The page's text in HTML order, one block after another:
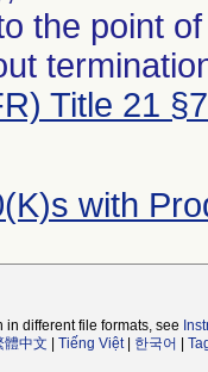
the point
Title 21
with
different file formats, see
體中文 Tiếng Việt| 한국어